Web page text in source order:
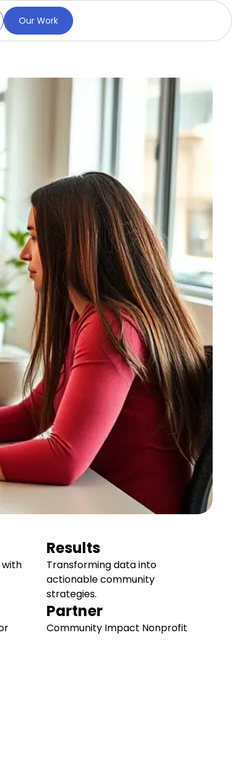
Our Work
Results
Transforming data into
actionable community
strategies.
Partner
Community Impact Nonprofit